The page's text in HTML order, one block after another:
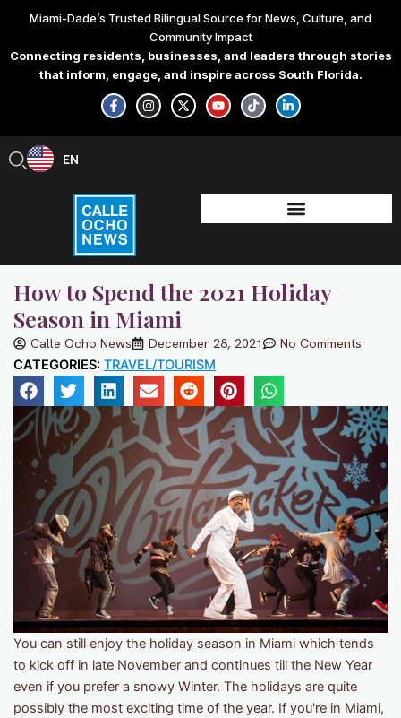
content
Miami-Dade’s Trusted Bilingual Source for News, Culture, and
Community Impact
Connecting residents, businesses, and leaders through stories
that inform, engage, and inspire across South Florida.
F
a
c
e
-
f
I
n
s
t
X
-
t
w
Y
o
u
t
T
i
k
t
L
i
n
k
-
i
n
EN
ES
How to Spend the 2021 Holiday
Season in Miami
Calle Ocho News December 28, 2021 No Comments
CATEGORIES: TRAVEL/TOURISM
You can still enjoy the holiday season in Miami which tends
to kick off in late November and continues till the New Year
even if you prefer a snowy Winter. The holidays are quite
possibly the most exciting time of the year. If you're in Miami,